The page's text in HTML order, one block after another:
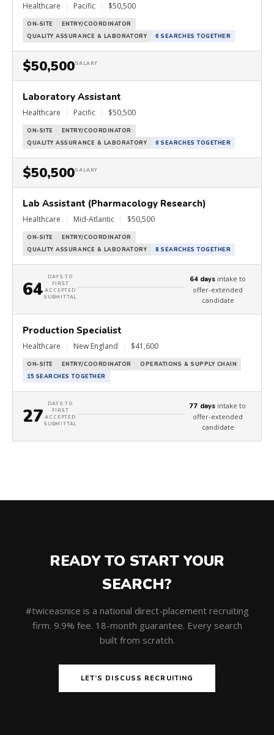
Healthcare Pacific $50,500
ON-SITE
ENTRY/COORDINATOR
QUALITY ASSURANCE & LABORATORY
6 SEARCHES TOGETHER
$50,500SALARY
Laboratory Assistant
Healthcare Pacific $50,500
ON-SITE
ENTRY/COORDINATOR
QUALITY ASSURANCE & LABORATORY
6 SEARCHES TOGETHER
$50,500SALARY
Lab Assistant (Pharmacology Research)
Healthcare Mid-Atlantic $50,500
ON-SITE
ENTRY/COORDINATOR
QUALITY ASSURANCE & LABORATORY
8 SEARCHES TOGETHER
64
DAYS TO
FIRST
ACCEPTED
SUBMITTAL
64 days intake to
offer-extended
candidate
Production Specialist
Healthcare New England $41,600
ON-SITE ENTRY/COORDINATOR
OPERATIONS & SUPPLY CHAIN
15 SEARCHES TOGETHER
27
DAYS TO
FIRST
ACCEPTED
SUBMITTAL
77 days intake to
offer-extended
candidate
READY TO START YOUR
SEARCH?
#twiceasnice is a national direct-placement recruiting
firm. 9.9% fee. 18-month guarantee. Every search
built from scratch.
LET’S DISCUSS RECRUITING